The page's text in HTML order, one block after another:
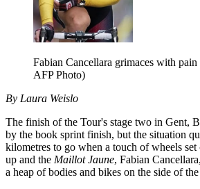
Fabian Cancellara grimaces with pain
AFP Photo)
By Laura Weislo
The finish of the Tour's stage two in Gent,
by the book sprint finish, but the situation
kilometres to go when a touch of wheels
up and the Maillot Jaune, Fabian
a heap of bodies and bikes on the side of